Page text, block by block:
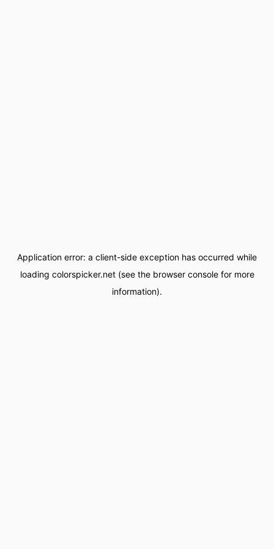
Application error: a client-side exception has occurred while
loading colorspicker.net(see the browser consolefor more
information).